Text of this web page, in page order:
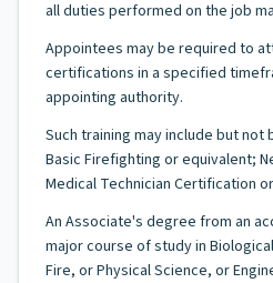
all duties performed on the job
Appointees may be required to
certifications in a specified
appointing authority.
Such training may include but not
Basic Firefighting or equivalent;
Medical Technician Certification
An Associate's degree from an
major course of study in
Fire, or Physical Science, or